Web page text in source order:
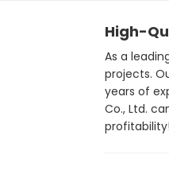
High-
As a
projects.
years of
Co., Ltd.
profitability!